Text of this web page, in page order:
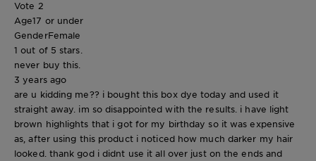
Vote 2
Age17 or under
GenderFemale
1 out of 5 stars.
never buy this.
3 years ago
are u kidding me?? i bought this box dye today and used it
straight away. im so disappointed with the results. i have light
brown highlights that i got for my birthday so it was expensive
as, after using this product i noticed how much darker my hair
looked. thank god i didnt use it all over just on the ends and